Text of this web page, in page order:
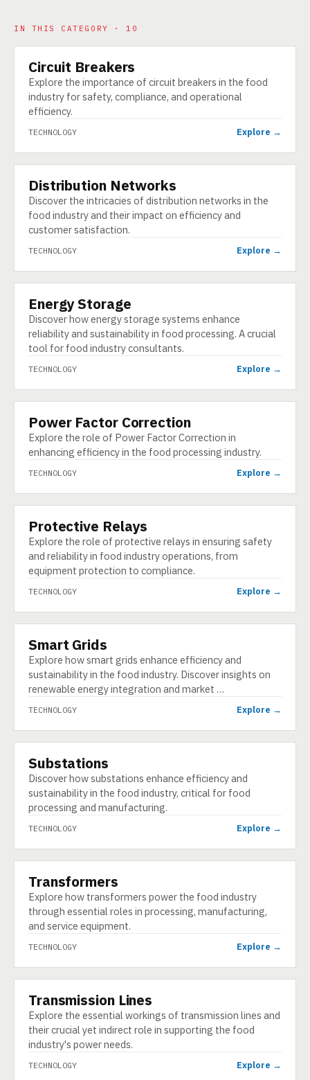
IN THIS CATEGORY · 10
TECHNOLOGY
Circuit Breakers
Explore the importance of circuit breakers in the food
industry for safety, compliance, and operational
efficiency.
TECHNOLOGY Explore →
TECHNOLOGY
Distribution Networks
Discover the intricacies of distribution networks in the
food industry and their impact on efficiency and
customer satisfaction.
TECHNOLOGY Explore →
TECHNOLOGY
Energy Storage
Discover how energy storage systems enhance
reliability and sustainability in food processing. A crucial
tool for food industry consultants.
TECHNOLOGY Explore →
TECHNOLOGY
Power Factor Correction
Explore the role of Power Factor Correction in
enhancing efficiency in the food processing industry.
TECHNOLOGY Explore →
TECHNOLOGY
Protective Relays
Explore the role of protective relays in ensuring safety
and reliability in food industry operations, from
equipment protection to compliance.
TECHNOLOGY Explore →
TECHNOLOGY
Smart Grids
Explore how smart grids enhance efficiency and
sustainability in the food industry. Discover insights on
renewable energy integration and market …
TECHNOLOGY Explore →
TECHNOLOGY
Substations
Discover how substations enhance efficiency and
sustainability in the food industry, critical for food
processing and manufacturing.
TECHNOLOGY Explore →
TECHNOLOGY
Transformers
Explore how transformers power the food industry
through essential roles in processing, manufacturing,
and service equipment.
TECHNOLOGY Explore →
TECHNOLOGY
Transmission Lines
Explore the essential workings of transmission lines and
their crucial yet indirect role in supporting the food
industry's power needs.
TECHNOLOGY Explore →